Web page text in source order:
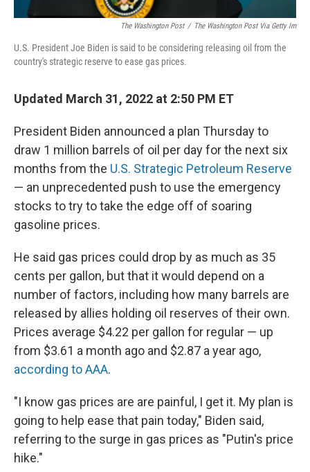
The Washington Post / The Washington Post Via Getty Im
U.S. President Joe Biden is said to be considering releasing oil from the
country's strategic reserve to ease gas prices.
Updated March 31, 2022 at 2:50 PM ET
President Biden announced a plan Thursday to
draw 1 million barrels of oil per day for the next six
months from the U.S. Strategic Petroleum Reserve
— an unprecedented push to use the emergency
stocks to try to take the edge off of soaring
gasoline prices.
He said gas prices could drop by as much as 35
cents per gallon, but that it would depend on a
number of factors, including how many barrels are
released by allies holding oil reserves of their own.
Prices average $4.22 per gallon for regular — up
from $3.61 a month ago and $2.87 a year ago,
according to AAA.
"I know gas prices are are painful, I get it. My plan is
going to help ease that pain today," Biden said,
referring to the surge in gas prices as "Putin's price
hike."